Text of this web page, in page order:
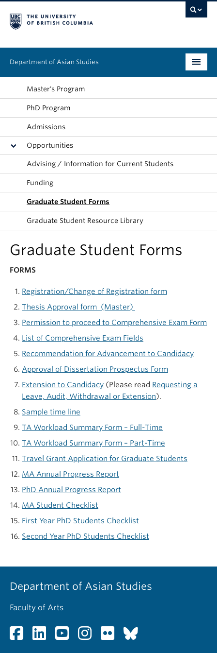
Department of Asian Studies
Undergraduate
Graduate
Continuing Education
People
News & Events
Master's Program
PhD Program
Admissions
Opportunities
Advising / Information for Current Students
Funding
Graduate Student Forms
Graduate Student Resource Library
Graduate Student Forms
FORMS
Registration/Change of Registration form
Thesis Approval form (Master)
Permission to proceed to Comprehensive Exam Form
List of Comprehensive Exam Fields
Recommendation for Advancement to Candidacy
Approval of Dissertation Prospectus Form
Extension to Candidacy (Please read Requesting a
Leave, Audit, Withdrawal or Extension).
Sample time line
TA Workload Summary Form – Full-Time
TA Workload Summary Form – Part-Time
Travel Grant Application for Graduate Students
MA Annual Progress Report
PhD Annual Progress Report
MA Student Checklist
First Year PhD Students Checklist
Second Year PhD Students Checklist
Department of Asian Studies
Faculty of Arts